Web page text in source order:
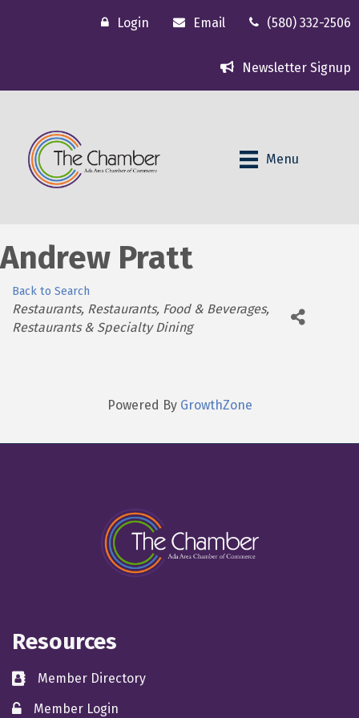
Login Email (580) 332-2506
Newsletter Signup
Menu
Andrew Pratt
Back to Search
Categories
Restaurants Restaurants, Food & Beverages
Restaurants & Specialty Dining
Powered By GrowthZone
Resources
directoryMember Directory
member login
Member Login